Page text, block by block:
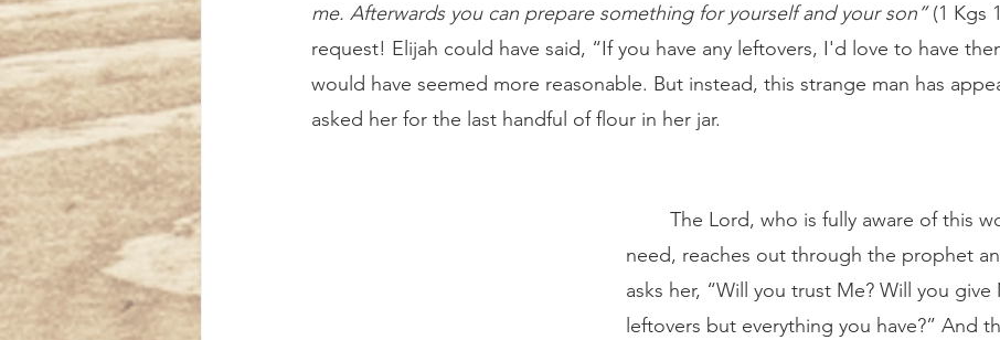
me. Afterwards you can prepare something for yourself and your son” (1 Kgs
request! Elijah could have said, “If you have any leftovers, I'd love to have
would have seemed more reasonable. But instead, this strange man has
asked her for the last handful of flour in her jar.
need, reaches out through the prophet
asks her, “Will you trust Me? Will you
leftovers but everything you have?” And